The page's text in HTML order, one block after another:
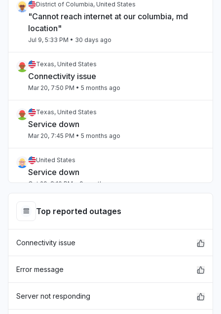
District of Columbia, United States
"Cannot reach internet at our columbia, md
location"
Jul 9, 5:33 PM • 30 days ago
Texas, United States
Connectivity issue
Mar 20, 7:50 PM • 5 months ago
Texas, United States
Service down
Mar 20, 7:45 PM • 5 months ago
United States
Service down
Oct 29, 8:10 PM • 9 months ago
Top reported outages
Connectivity issue
Error message
Server not responding